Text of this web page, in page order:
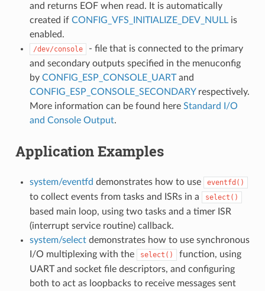
and returns EOF when read. It is automatically
created if CONFIG_VFS_INITIALIZE_DEV_NULLis
enabled.
/dev/console
- file that is connected to the primary
and secondary outputs specified in the menuconfig
by CONFIG_ESP_CONSOLE_UARTand
CONFIG_ESP_CONSOLE_SECONDARYrespectively.
More information can be found here Standard I/O
and Console Output.
Application Examples
system/eventfd demonstrates how to use eventfd()
to collect events from tasks and ISRs in a select()
based main loop, using two tasks and a timer ISR
(interrupt service routine) callback.
system/selectdemonstrates how to use synchronous
I/O multiplexing with the
select()
function, using
UART and socket file descriptors, and configuring
both to act as loopbacks to receive messages sent